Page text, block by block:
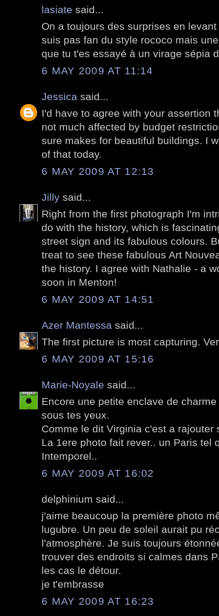
lasiate said...
On a toujours des surprises en
suis pas fan du style rococo mais
que tu t'es essayé à un virage sépia
6 MAY 2009 AT 11:14
Jessica said...
I'd have to agree with your assertion
not much affected by budget
sure makes for beautiful buildings. I
of that today.
6 MAY 2009 AT 12:13
Jilly said...
Right from the first photograph I'm
do with the history, which is
street sign and its fabulous colours.
treat to see these fabulous Art
the history. I agree with Nathalie - a
soon in Menton!
6 MAY 2009 AT 14:51
Azer Mantessa said...
The first picture is most capturing.
6 MAY 2009 AT 15:16
Marie-Noyale said...
Encore une petite enclave de
sous tes yeux.
Comme le dit Virginia c'est a rajouter
La 1ere photo fait rever.. un Paris tel
Intemporel..
6 MAY 2009 AT 16:02
delphinium said...
j'aime beaucoup la première photo
lugubre. Un peu de soleil aurait pu
l'atmosphère. Je suis toujours
trouver des endroits si calmes dans
les cas le détour.
je t'embrasse
6 MAY 2009 AT 16:23